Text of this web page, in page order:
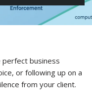
perfect business
or following up on a
from your client.